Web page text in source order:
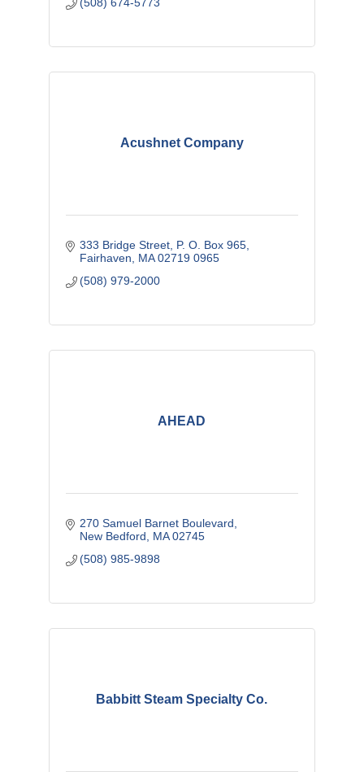
(508) 674-5773
Acushnet Company
333 Bridge Street P. O. Box 965
Fairhaven
MA 02719 0965
(508) 979-2000
AHEAD
270 Samuel Barnet Boulevard
New Bedford
MA 02745
(508) 985-9898
Babbitt Steam Specialty Co.